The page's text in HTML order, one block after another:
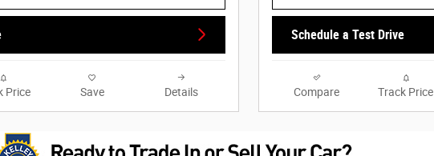
Price Save Details
Schedule a Test Drive
Compare Track Price